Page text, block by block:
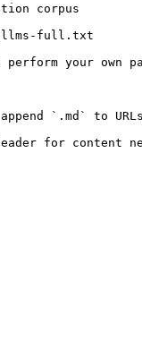
corpus
llms-full.txt
your
`.md` to